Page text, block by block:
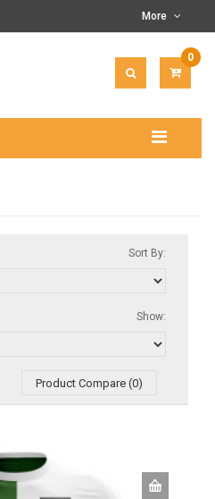
More
0
$0.00
Sort By:
Show:
Product Compare (0)